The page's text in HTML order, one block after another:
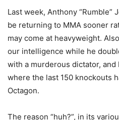
Last week, Anthony “Rumble”
be returning to MMA sooner
may come at heavyweight.
our intelligence while he
with a murderous dictator,
where the last 150 knockouts
Octagon.
The reason “huh?”, in its